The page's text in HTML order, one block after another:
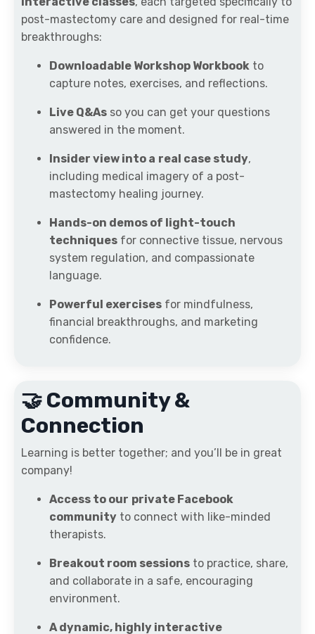
post-mastectomy care and designed for real-time
breakthroughs:
Downloadable Workshop Workbook to
capture notes, exercises, and reflections.
Live Q&As so you can get your questions
answered in the moment.
Insider view into a real case study,
including medical imagery of a post-
mastectomy healing journey.
Hands-on demos of light-touch
techniques for connective tissue, nervous
system regulation, and compassionate
language.
Powerful exercises for mindfulness,
financial breakthroughs, and marketing
confidence.
🤝 Community &
Connection
Learning is better together; and you’ll be in great
company!
Access to our private Facebook
community to connect with like-minded
therapists.
Breakout room sessions to practice, share,
and collaborate in a safe, encouraging
environment.
A dynamic, highly interactive